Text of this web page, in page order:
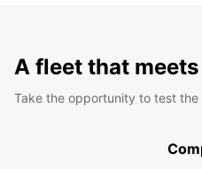
A fleet that
Take the opportunity to test the